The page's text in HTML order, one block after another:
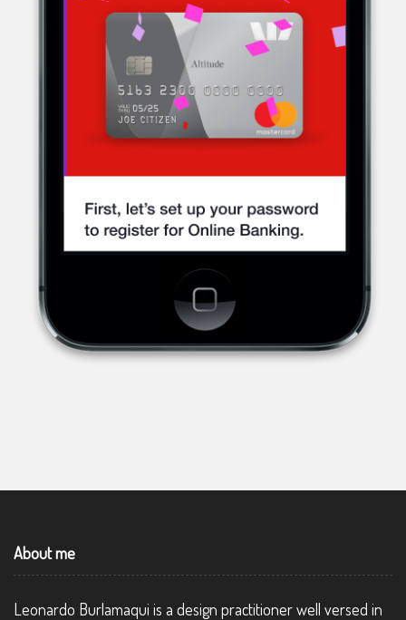
About me
Leonardo Burlamaqui is a design practitioner well versed in